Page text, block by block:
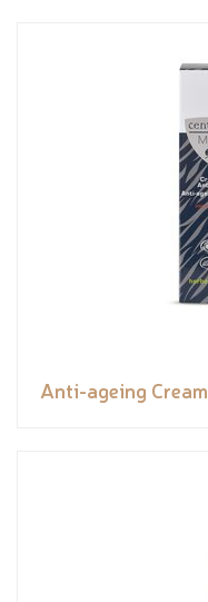
Anti-ageing Cream